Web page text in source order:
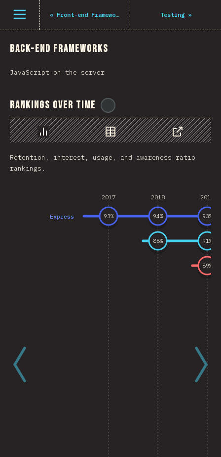
Open menu « Front-end Frameworks Testing»
Back-end Frameworks
JavaScript on the server
Rankings Over Time
Chart Data
Share
Retention, interest, usage, and awareness ratio
rankings.
2017 2018 2019
Express 93% 94% 93%
88% 91%
89%
Navigated to The State of JS 2021